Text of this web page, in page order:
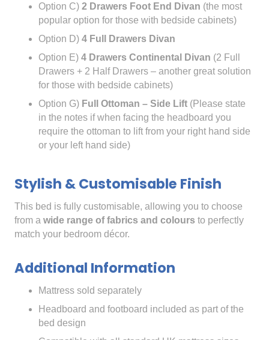
Option C) 2 Drawers Foot End Divan (the most
popular option for those with bedside cabinets)
Option D) 4 Full Drawers Divan
Option E) 4 Drawers Continental Divan (2 Full
Drawers + 2 Half Drawers – another great solution
for those with bedside cabinets)
Option G) Full Ottoman – Side Lift (Please state
in the notes if when facing the headboard you
require the ottoman to lift from your right hand side
or your left hand side)
Stylish & Customisable Finish
This bed is fully customisable, allowing you to choose
from a wide range of fabrics and colours to perfectly
match your bedroom décor.
Additional Information
Mattress sold separately
Headboard and footboard included as part of the
bed design